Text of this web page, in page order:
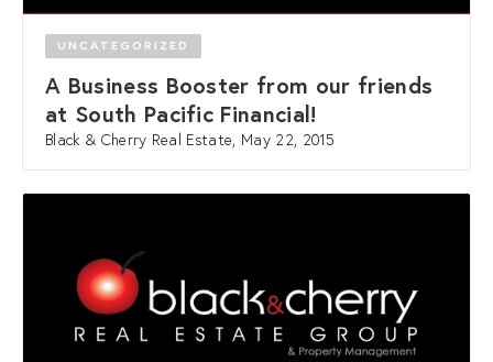
UNCATEGORIZED
A Business Booster from our friends
at South Pacific Financial!
Black & Cherry Real Estate, May 22, 2015